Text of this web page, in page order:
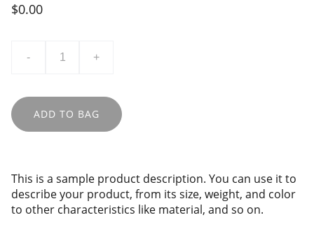
$0.00
- +
ADD TO BAG
This is a sample product description. You can use it to
describe your product, from its size, weight, and color
to other characteristics like material, and so on.